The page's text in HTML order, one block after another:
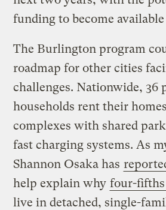
funding to become
The Burlington program
roadmap for other cities
challenges. Nationwide, 36
households rent their
complexes with shared
fast charging systems. As
Shannon Osaka has
help explain why four-fifths
live in detached, single-